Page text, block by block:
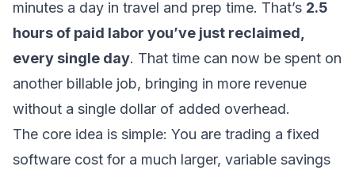
minutes a day in travel and prep time. That’s 2.5
hours of paid labor you’ve just reclaimed,
every single day. That time can now be spent on
another billable job, bringing in more revenue
without a single dollar of added overhead.
The core idea is simple: You are trading a fixed
software cost for a much larger, variable savings